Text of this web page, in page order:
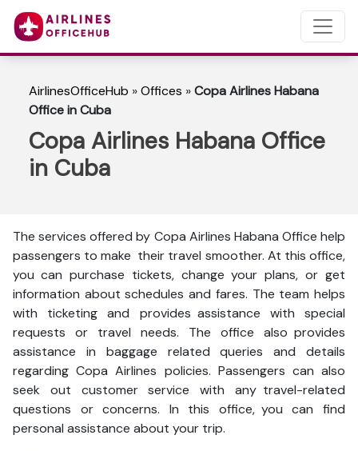
AirlinesOfficeHub »Offices »Copa Airlines Habana
Office in Cuba
Copa Airlines Habana Office
in Cuba
The services offered by Copa Airlines Habana Office help
passengers to make their travel smoother. At this office,
you can purchase tickets, change your plans, or get
information about schedules and fares. The team helps
with ticketing and provides assistance with special
requests or travel needs. The office also provides
assistance in baggage related queries and details
regarding Copa Airlines policies. Passengers can also
seek out customer service with any travel-related
questions or concerns. In this office, you can find
personal assistance about your trip.